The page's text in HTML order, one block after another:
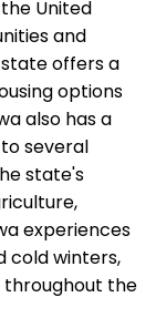
United
and
offers a
options
also has a
several
state's
experiences
cold winters,
throughout the